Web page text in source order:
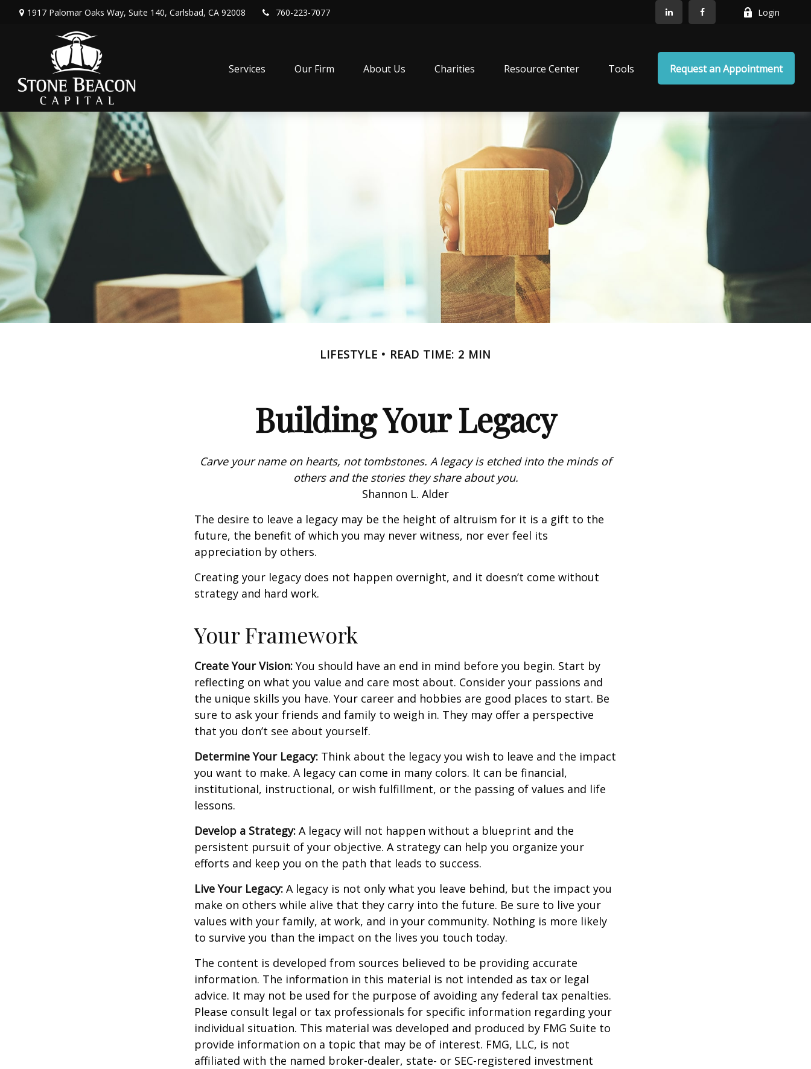
1917 Palomar Oaks Way, Suite 140, Carlsbad, CA 92008 760-223-7077 Login
Services Our Firm About Us Charities Resource Center Tools Request an Appointment
LIFESTYLE READ TIME: 2 MIN
Building Your Legacy
Carve your name on hearts, not tombstones. A legacy is etched into the minds of
others and the stories they share about you.
Shannon L. Alder
The desire to leave a legacy may be the height of altruism for it is a gift to the
future, the benefit of which you may never witness, nor ever feel its
appreciation by others.
Creating your legacy does not happen overnight, and it doesn’t come without
strategy and hard work.
Your Framework
Create Your Vision: You should have an end in mind before you begin. Start by
reflecting on what you value and care most about. Consider your passions and
the unique skills you have. Your career and hobbies are good places to start. Be
sure to ask your friends and family to weigh in. They may offer a perspective
that you don’t see about yourself.
Determine Your Legacy: Think about the legacy you wish to leave and the impact
you want to make. A legacy can come in many colors. It can be financial,
institutional, instructional, or wish fulfillment, or the passing of values and life
lessons.
Develop a Strategy: A legacy will not happen without a blueprint and the
persistent pursuit of your objective. A strategy can help you organize your
efforts and keep you on the path that leads to success.
Live Your Legacy: A legacy is not only what you leave behind, but the impact you
make on others while alive that they carry into the future. Be sure to live your
values with your family, at work, and in your community. Nothing is more likely
to survive you than the impact on the lives you touch today.
The content is developed from sources believed to be providing accurate
information. The information in this material is not intended as tax or legal
advice. It may not be used for the purpose of avoiding any federal tax penalties.
Please consult legal or tax professionals for specific information regarding your
individual situation. This material was developed and produced by FMG Suite to
provide information on a topic that may be of interest. FMG, LLC, is not
affiliated with the named broker-dealer, state- or SEC-registered investment